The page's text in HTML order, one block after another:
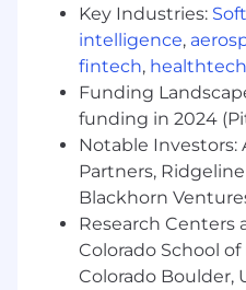
Transaction
and retry logic.
Indexing and
data into
stores.
Define and uphold
observability
SLOs and error
services.
Key Industries:
intelligence,
fintech, healthtech
Funding
funding in 2024
Notable Investors:
Partners,
Blackhorn
Research Centers
Colorado School
Colorado Boulder,